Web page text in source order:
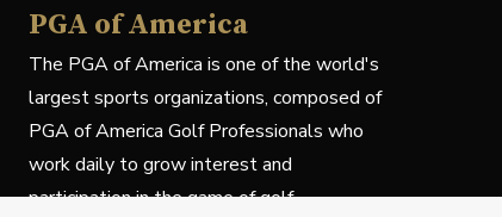
PGA of America
The PGA of America is one of the world's
largest sports organizations, composed of
PGA of America Golf Professionals who
work daily to grow interest and
participation in the game of golf.